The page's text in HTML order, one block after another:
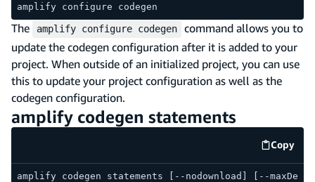
amplify configure codegen
The amplify configure codegen
command allows you to
update the codegen configuration after it is added to your
project. When outside of an initialized project, you can use
this to update your project configuration as well as the
codegen configuration.
amplify codegen statements
Copy
code
amplify codegen statements [--nodownload] [--